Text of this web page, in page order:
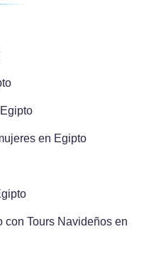
en Egipto
Tours Navideños en